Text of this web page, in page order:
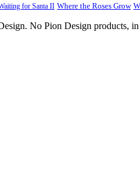
for Santa II Where the Roses Grow
No Pion Design products,